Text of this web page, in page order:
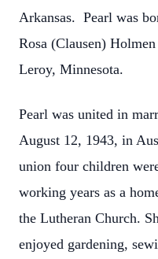
Arkansas. Pearl was
Rosa (Clausen)
Leroy, Minnesota.
Pearl was united in
August 12, 1943, in
union four children
working years as a
the Lutheran Church.
enjoyed gardening,